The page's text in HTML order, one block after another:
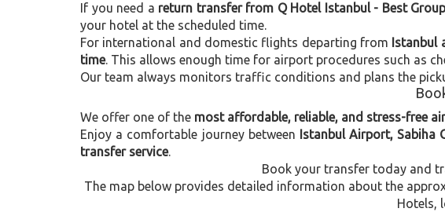
If you need a return transfer from Q Hotel Istanbul - Best
your hotel at the scheduled time.
For international and domestic flights departing from Istanbul
time. This allows enough time for airport procedures such as
Our team always monitors traffic conditions and plans the
We offer one of the most affordable, reliable, and stress-free
Enjoy a comfortable journey between Istanbul Airport, Sabiha
transfer service.
Book your transfer today and
The map below provides detailed information about the
Hotels,